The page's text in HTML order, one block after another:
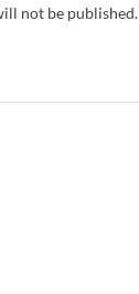
not be published.